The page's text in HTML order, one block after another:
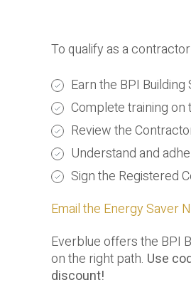
To qualify as a
Earn the BPI
Complete training
Review the
Understand and
Sign the Registered
Email the Energy Saver
Everblue offers the BPI
on the right path. Use
discount!